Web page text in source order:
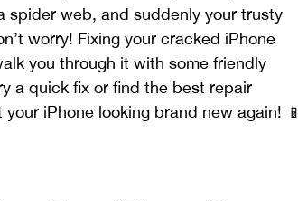
spider web, and suddenly your trusty
worry! Fixing your cracked iPhone
you through it with some friendly
a quick fix or find the best repair
iPhone looking brand new again! 📱